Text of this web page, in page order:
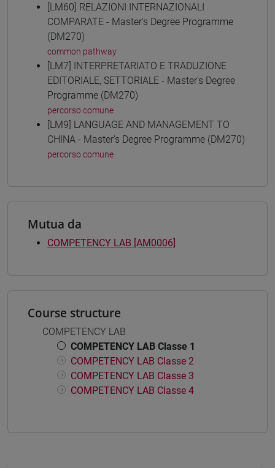
[LM60] RELAZIONI INTERNAZIONALI
COMPARATE - Master's Degree Programme
(DM270)
common pathway
[LM7] INTERPRETARIATO E TRADUZIONE
EDITORIALE, SETTORIALE - Master's Degree
Programme (DM270)
percorso comune
[LM9] LANGUAGE AND MANAGEMENT TO
CHINA - Master's Degree Programme (DM270)
percorso comune
Mutua da
COMPETENCY LAB [AM0006]
Course structure
COMPETENCY LAB
COMPETENCY LAB Classe 1
COMPETENCY LAB Classe 2
COMPETENCY LAB Classe 3
COMPETENCY LAB Classe 4